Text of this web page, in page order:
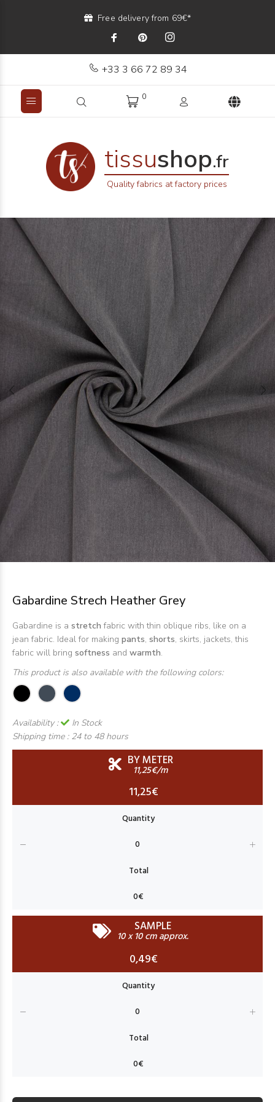
Free delivery from 69€*
+33 3 66 72 89 34
0
tissushop.fr
Quality fabrics at factory prices
Gabardine Strech Heather Grey
Gabardine is a stretchfabric with thin oblique ribs, like on a
jean fabric. Ideal for making pants, shorts, skirts, jackets, this
fabric will bring softness and warmth.
This product is also available with the following colors:
Availability :
In Stock
Shipping time : 24 to 48 hours
BY METER
11,25€/m
11,25€
SAMPLE
10 x 10 cm approx.
0,49€